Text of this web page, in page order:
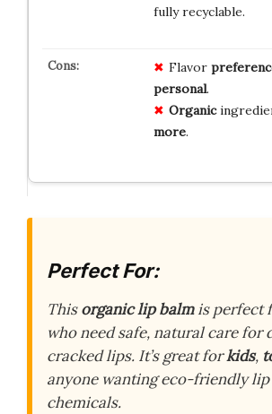
fully recyclable.
Flavor
personal.
Organic
more.
Perfect For:
Thisorganic lip balmis perfect
who need safe, natural care for
cracked lips. It’s great forkids,
anyone wanting eco-friendly
chemicals.